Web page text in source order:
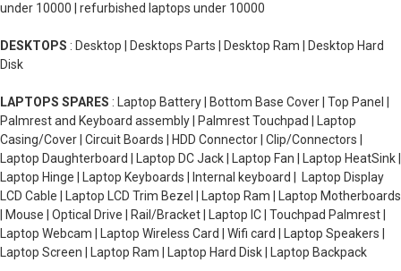
under 10000 | refurbished laptops under 10000
DESKTOPS : Desktop | Desktops Parts | Desktop Ram | Desktop Hard
Disk
LAPTOPS SPARES : Laptop Battery | Bottom Base Cover | Top Panel |
Palmrest and Keyboard assembly | Palmrest Touchpad | Laptop
Casing/Cover | Circuit Boards | HDD Connector | Clip/Connectors |
Laptop Daughterboard | Laptop DC Jack | Laptop Fan | Laptop HeatSink |
Laptop Hinge | Laptop Keyboards | Internal keyboard | Laptop Display
LCD Cable | Laptop LCD Trim Bezel | Laptop Ram | Laptop Motherboards
| Mouse | Optical Drive | Rail/Bracket | Laptop IC | Touchpad Palmrest |
Laptop Webcam | Laptop Wireless Card | Wifi card | Laptop Speakers |
Laptop Screen | Laptop Ram | Laptop Hard Disk | Laptop Backpack